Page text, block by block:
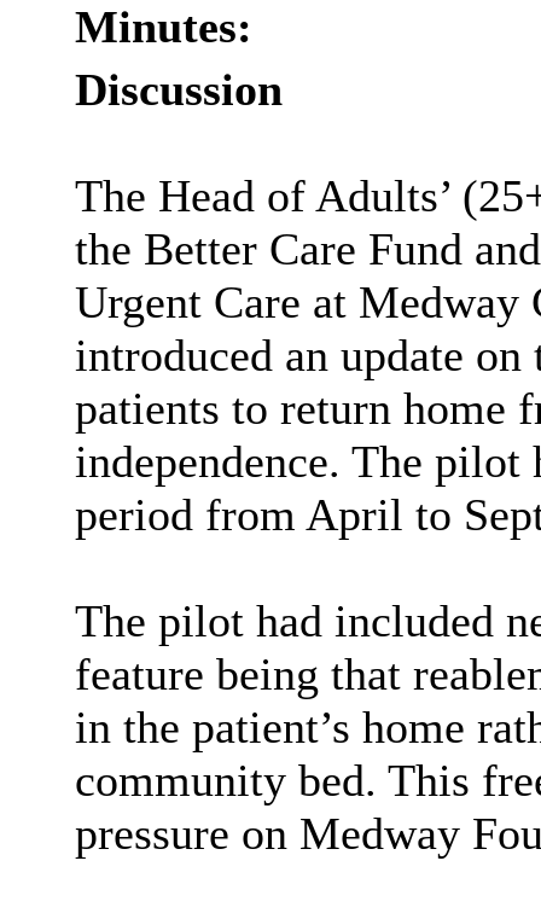
Minutes:
Discussion
The Head of Adults’
the Better Care Fund
Urgent Care at
introduced an update
patients to return home
independence. The
period from April to
The pilot had included
feature being that
in the patient’s home
community bed. This
pressure on Medway